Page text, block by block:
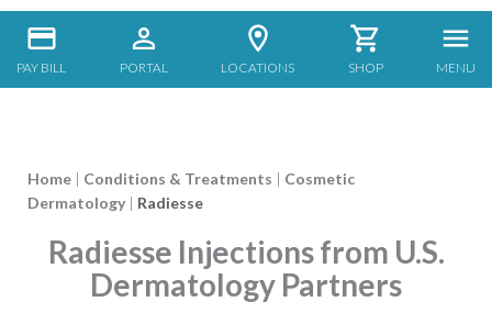
PAY BILL PORTAL LOCATIONS SHOP MENU
Home | Conditions & Treatments | Cosmetic
Dermatology | Radiesse
Radiesse Injections from U.S.
Dermatology Partners